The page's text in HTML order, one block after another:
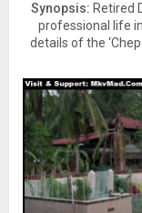
Synopsis: Retired
professional life
details of the